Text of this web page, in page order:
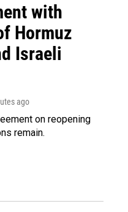
with
Hormuz
Israeli
ago
on reopening
remain.